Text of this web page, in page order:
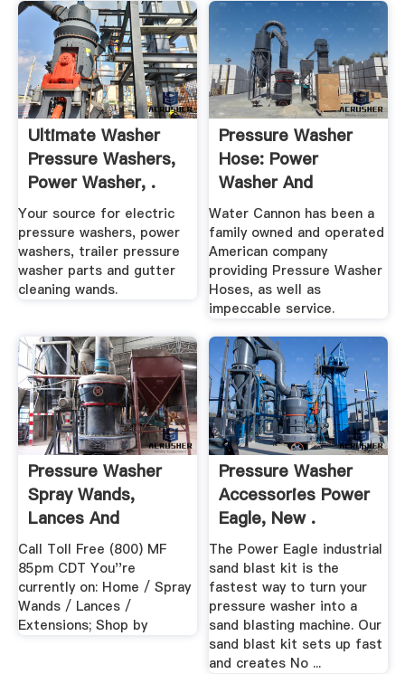
Ultimate Washer
Pressure Washers,
Power Washer, .
Your source for electric
pressure washers, power
washers, trailer pressure
washer parts and gutter
cleaning wands.
Pressure Washer
Hose: Power
Washer And
Pressure .
Water Cannon has been a
family owned and operated
American company
providing Pressure Washer
Hoses, as well as
impeccable service.
Pressure Washer
Spray Wands,
Lances And
Extensions ...
Call Toll Free (800) MF
85pm CDT You''re
currently on: Home / Spray
Wands / Lances /
Extensions; Shop by
Pressure Washer
Accessories Power
Eagle, New .
The Power Eagle industrial
sand blast kit is the
fastest way to turn your
pressure washer into a
sand blasting machine. Our
sand blast kit sets up fast
and creates No ...